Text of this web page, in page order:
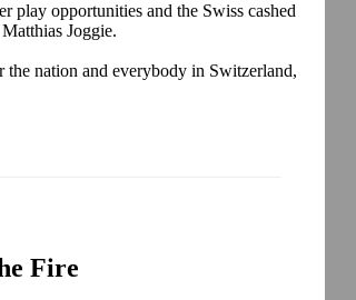
play opportunities and the Swiss cashed
Joggie.
nation and everybody in Switzerland,
Fire